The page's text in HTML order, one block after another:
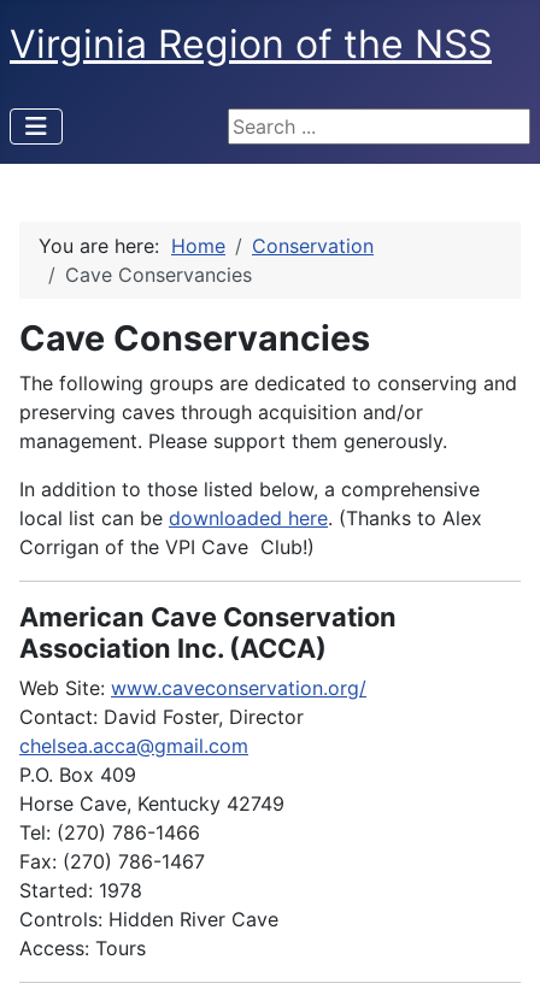
Virginia Region of the NSS
Search ...
You are here: Home
Conservation
Cave Conservancies
Cave Conservancies
The following groups are dedicated to conserving and
preserving caves through acquisition and/or
management. Please support them generously.
In addition to those listed below, a comprehensive
local list can be downloaded here. (Thanks to Alex
Corrigan of the VPI Cave Club!)
American Cave Conservation
Association Inc. (ACCA)
Web Site: www.caveconservation.org/
Contact: David Foster, Director
chelsea.acca@gmail.com
P.O. Box 409
Horse Cave, Kentucky 42749
Tel: (270) 786-1466
Fax: (270) 786-1467
Started: 1978
Controls: Hidden River Cave
Access: Tours